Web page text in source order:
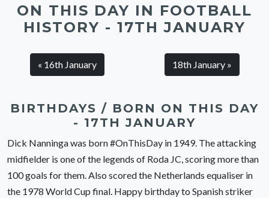
ON THIS DAY IN FOOTBALL
HISTORY - 17TH JANUARY
« 16th January 18th January »
BIRTHDAYS / BORN ON THIS DAY
- 17TH JANUARY
Dick Nanninga was born #OnThisDay in 1949. The attacking
midfielder is one of the legends of Roda JC, scoring more than
100 goals for them. Also scored the Netherlands equaliser in
the 1978 World Cup final. Happy birthday to Spanish striker